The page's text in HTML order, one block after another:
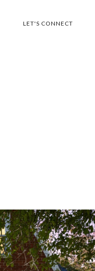
LET'S CONNECT